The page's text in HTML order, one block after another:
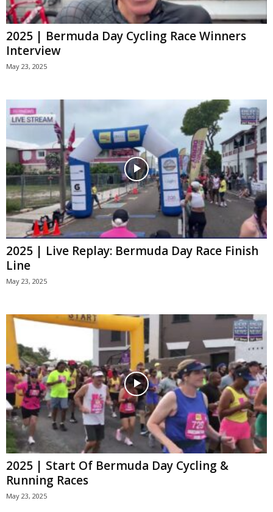
2025 | Bermuda Day Cycling Race Winners
Interview
May 23, 2025
2025 | Live Replay: Bermuda Day Race Finish
Line
May 23, 2025
2025 | Start Of Bermuda Day Cycling &
Running Races
May 23, 2025